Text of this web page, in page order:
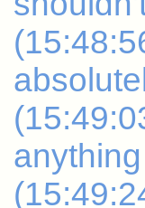
anything